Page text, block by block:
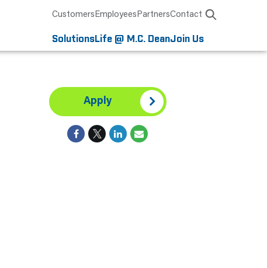
CustomersEmployeesPartnersContact
SolutionsLife @ M.C. DeanJoin Us
Apply